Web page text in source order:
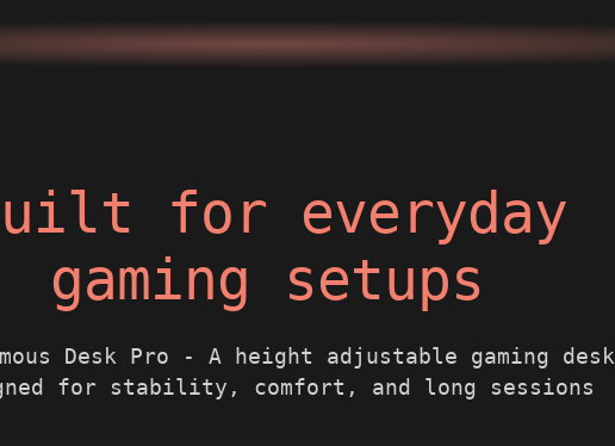
for everyday
gaming setups
Desk Pro - A height adjustable gaming desk
for stability, comfort, and long sessions